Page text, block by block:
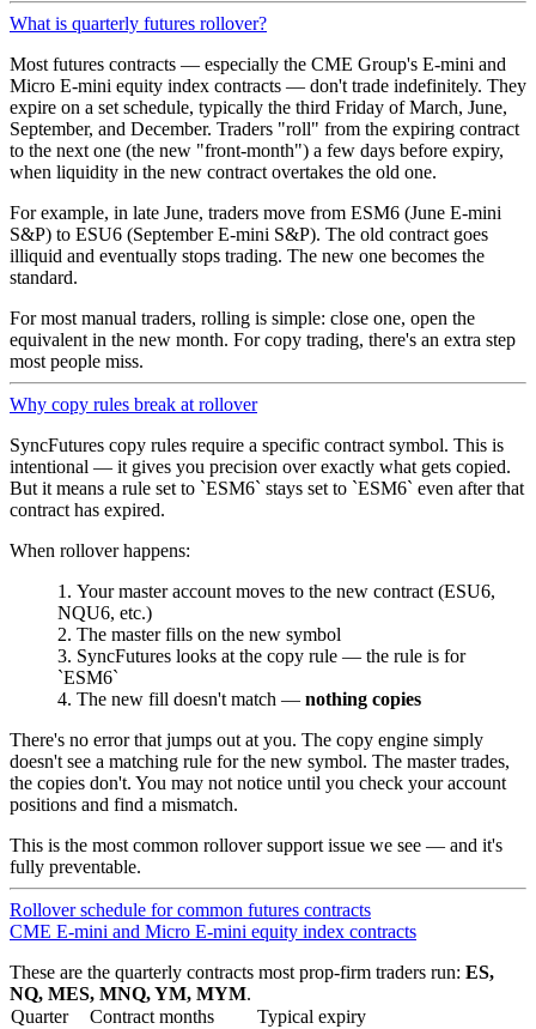
What is quarterly futures rollover?
Most futures contracts — especially the CME Group's E-mini and
Micro E-mini equity index contracts — don't trade indefinitely. They
expire on a set schedule, typically the third Friday of March, June,
September, and December. Traders "roll" from the expiring contract
to the next one (the new "front-month") a few days before expiry,
when liquidity in the new contract overtakes the old one.
For example, in late June, traders move from ESM6 (June E-mini
S&P) to ESU6 (September E-mini S&P). The old contract goes
illiquid and eventually stops trading. The new one becomes the
standard.
For most manual traders, rolling is simple: close one, open the
equivalent in the new month. For copy trading, there's an extra step
most people miss.
Why copy rules break at rollover
SyncFutures copy rules require a specific contract symbol. This is
intentional — it gives you precision over exactly what gets copied.
But it means a rule set to ESM6 stays set to ESM6 even after that
contract has expired.
When rollover happens:
Your master account moves to the new contract (ESU6,
NQU6, etc.)
The master fills on the new symbol
SyncFutures looks at the copy rule — the rule is for
ESM6
The new fill doesn't match — nothing copies
There's no error that jumps out at you. The copy engine simply
doesn't see a matching rule for the new symbol. The master trades,
the copies don't. You may not notice until you check your account
positions and find a mismatch.
This is the most common rollover support issue we see — and it's
fully preventable.
Rollover schedule for common futures contracts
CME E-mini and Micro E-mini equity index contracts
These are the quarterly contracts most prop-firm traders run: ES,
NQ, MES, MNQ, YM, MYM.
Quarter
Contract months
Typical expiry